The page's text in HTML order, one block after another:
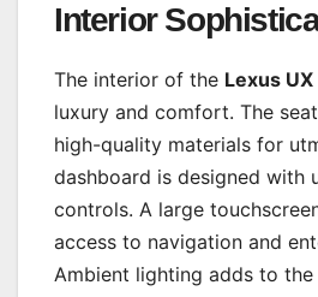
Interior
The interior of the Lexus
luxury and comfort. The
high-quality materials for
dashboard is designed with
controls. A large
access to navigation and
Ambient lighting adds to the